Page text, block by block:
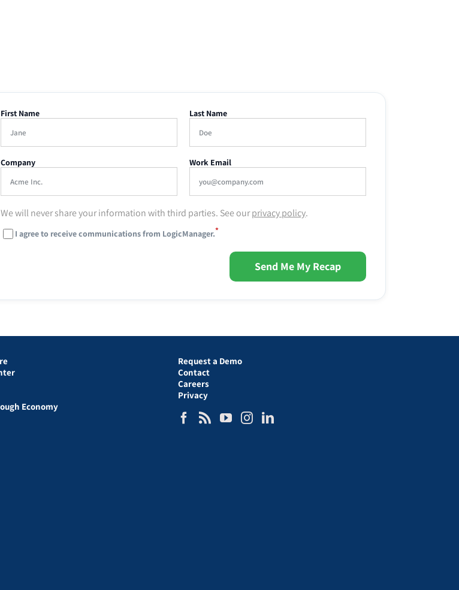
First Name Last Name
Company Work Email
We will never share your information with third parties. See ourprivacy policy.
I agree to receive communications from LogicManager.*
Send Me My Recap
Economy
Request a Demo
Contact
Careers
Privacy